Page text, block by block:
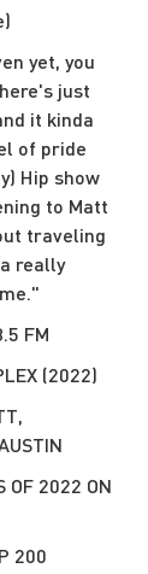
yet, you
just
it kinda
of pride
Hip show
to Matt
traveling
really
FM
(2022)
OF 2022 ON
200